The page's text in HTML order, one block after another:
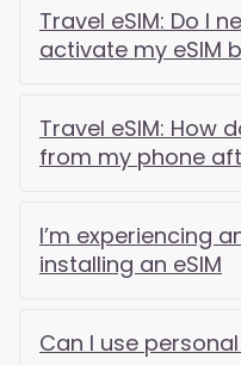
Travel eSIM: Do I
activate my eSIM
Travel eSIM: How
from my phone
I’m experiencing
installing an eSIM
Can I use